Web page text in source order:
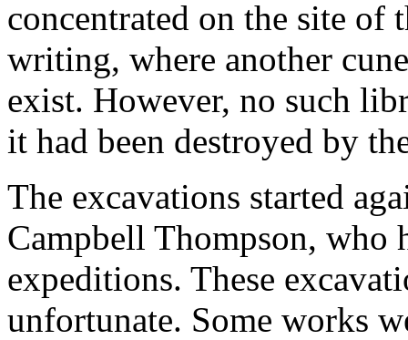
concentrated on the site of
writing, where another
exist. However, no such
it had been destroyed by
The excavations started
Campbell Thompson, who
expeditions. These
unfortunate. Some works